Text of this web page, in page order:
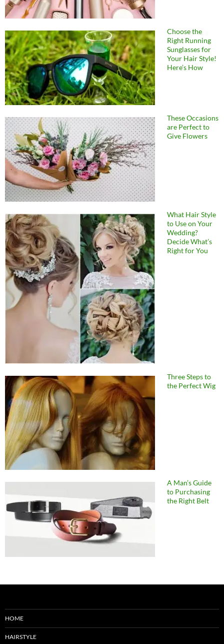
Choose the
Right Running
Sunglasses for
Your Hair Style!
Here’s How
These Occasions
are Perfect to
Give Flowers
What Hair Style
to Use on Your
Wedding?
Decide What’s
Right for You
Three Steps to
the Perfect Wig
A Man’s Guide
to Purchasing
the Right Belt
HOME
HAIRSTYLE